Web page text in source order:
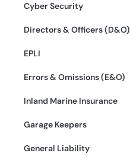
Cyber Security
Directors & Officers (D&O)
EPLI
Errors & Omissions (E&O)
Inland Marine Insurance
Garage Keepers
General Liability